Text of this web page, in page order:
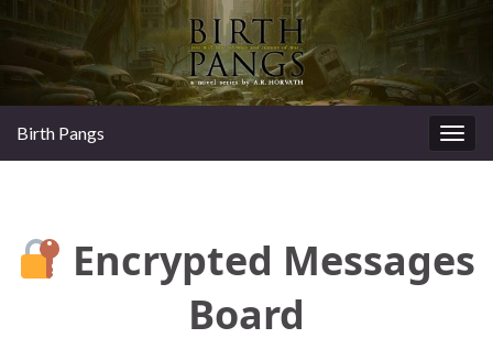
Birth Pangs
Encrypted Messages
Board